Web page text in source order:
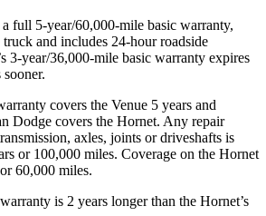
full 5-year/60,000-mile basic warranty,
and includes 24-hour roadside
3-year/36,000-mile basic warranty expires
covers the Venue 5 years and
Dodge covers the Hornet. Any repair
axles, joints or driveshafts is
or 100,000 miles. Coverage on the Hornet
60,000 miles.
is 2 years longer than the Hornet’s